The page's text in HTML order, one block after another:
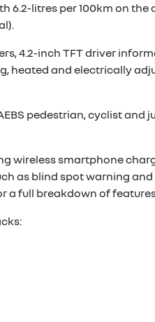
litres per 100km on the
4.2-inch TFT driver
heated and electrically
pedestrian, cyclist and
wireless smartphone
as blind spot warning
a full breakdown of